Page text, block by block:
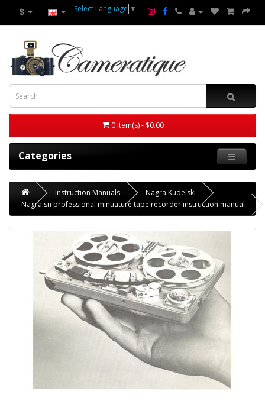
$ Select Language ▼
0 item(s) - $0.00
Categories
Instruction Manuals
Nagra Kudelski
Nagra sn professional minuature tape recorder instruction manual